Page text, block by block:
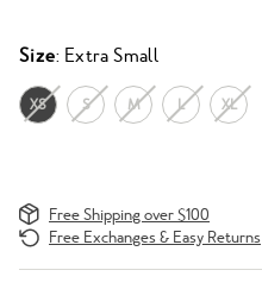
Size: Extra Small
XS S M L XL
Free Shipping over $100
Free Exchanges & Easy Returns